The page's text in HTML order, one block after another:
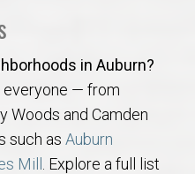
the U.S. – Nationwide
in Auburn?
everyone — from
Woods and Camden
such as Auburn
Mill . Explore a full list